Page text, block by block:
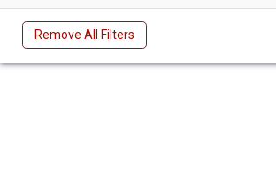
Remove All Filters